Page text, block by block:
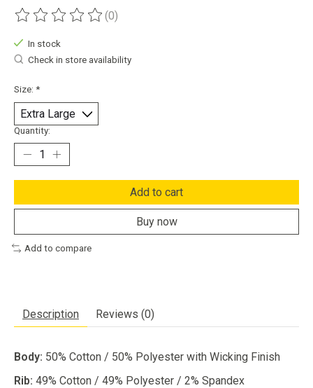
The rating of this product is
(0)
In stock
Check in store availability
Size: *
Quantity:
Add to cart
Buy now
Add to compare
Description Reviews (0)
Body: 50% Cotton / 50% Polyester with Wicking Finish
Rib: 49% Cotton / 49% Polyester / 2% Spandex